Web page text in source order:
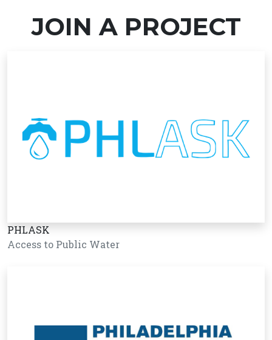
JOIN A PROJECT
PHLASK
Access to Public Water